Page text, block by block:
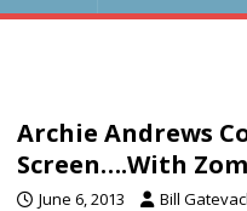
Archie Andrews
Screen….With
June 6, 2013 Bill